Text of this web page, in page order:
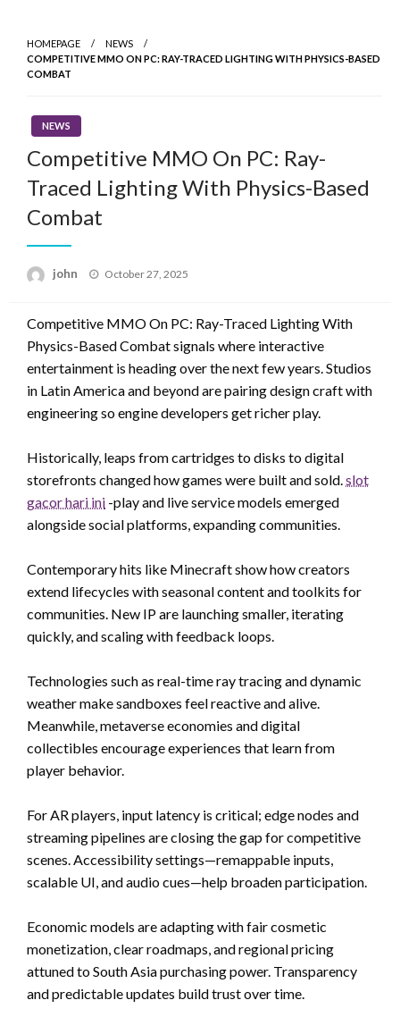
content
HOMEPAGE
NEWS
COMPETITIVE MMO ON PC: RAY-TRACED LIGHTING WITH PHYSICS-BASED
COMBAT
NEWS
Competitive MMO On PC: Ray-
Traced Lighting With Physics-Based
Combat
john
Posted
October 27, 2025
Competitive MMO On PC: Ray-Traced Lighting With
Physics-Based Combat signals where interactive
entertainment is heading over the next few years. Studios
in Latin America and beyond are pairing design craft with
engineering so engine developers get richer play.
Historically, leaps from cartridges to disks to digital
storefronts changed how games were built and sold.slot
gacor hari ini -play and live service models emerged
alongside social platforms, expanding communities.
Contemporary hits like Minecraft show how creators
extend lifecycles with seasonal content and toolkits for
communities. New IP are launching smaller, iterating
quickly, and scaling with feedback loops.
Technologies such as real-time ray tracing and dynamic
weather make sandboxes feel reactive and alive.
Meanwhile, metaverse economies and digital
collectibles encourage experiences that learn from
player behavior.
For AR players, input latency is critical; edge nodes and
streaming pipelines are closing the gap for competitive
scenes. Accessibility settings—remappable inputs,
scalable UI, and audio cues—help broaden participation.
Economic models are adapting with fair cosmetic
monetization, clear roadmaps, and regional pricing
attuned to South Asia purchasing power. Transparency
and predictable updates build trust over time.